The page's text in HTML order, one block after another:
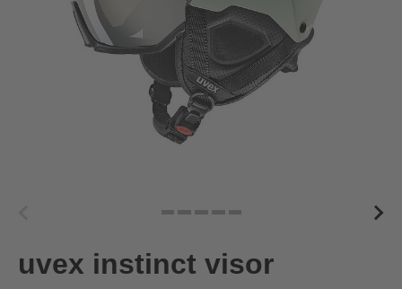
uvex instinct visor